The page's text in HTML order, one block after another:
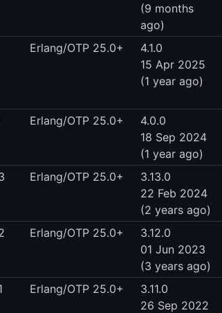
(9 months
ago)
Erlang/OTP 25.0+
4.1.0
15 Apr 2025
(1 year ago)
Erlang/OTP 25.0+
4.0.0
18 Sep 2024
(1 year ago)
Erlang/OTP 25.0+
3.13.0
22 Feb 2024
(2 years ago)
Erlang/OTP 25.0+
3.12.0
01 Jun 2023
(3 years ago)
Erlang/OTP 25.0+
3.11.0
26 Sep 2022